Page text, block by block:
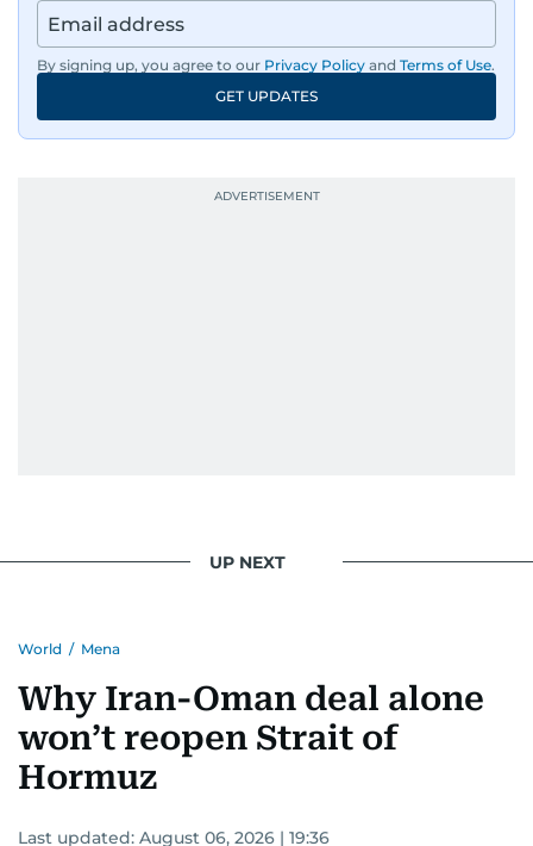
By signing up, you agree to our Privacy Policy and Terms of Use.
GET UPDATES
UP NEXT
World / Mena
Why Iran-Oman deal alone
won’t reopen Strait of
Hormuz
Last updated: August 06, 2026 | 19:36